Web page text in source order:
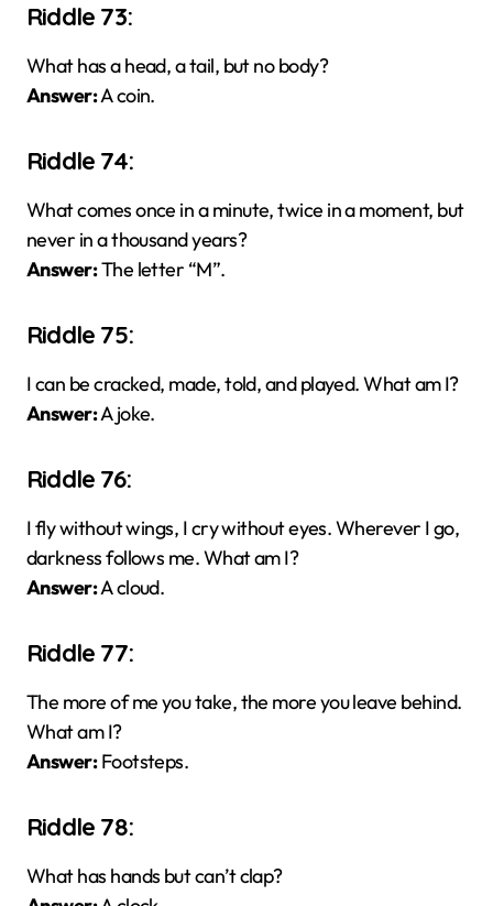
Riddle 73:
What has a head, a tail, but no body?
Answer:A coin.
Riddle 74:
What comes once in a minute, twice in a moment, but
never in a thousand years?
Answer:The letter “M”.
Riddle 75:
I can be cracked, made, told, and played. What am I?
Answer:A joke.
Riddle 76:
I fly without wings, I cry without eyes. Wherever I go,
darkness follows me. What am I?
Answer:A cloud.
Riddle 77:
The more of me you take, the more you leave behind.
What am I?
Answer:Footsteps.
Riddle 78:
What has hands but can’t clap?